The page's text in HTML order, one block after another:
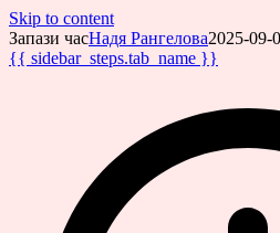
Skip to content
Запази часНадя Рангелова2025-09-
{{ sidebar_steps.tab_name }}